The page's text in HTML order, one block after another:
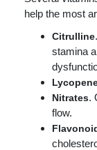
help the most
Citrulline
stamina
Nitrates.
flow.